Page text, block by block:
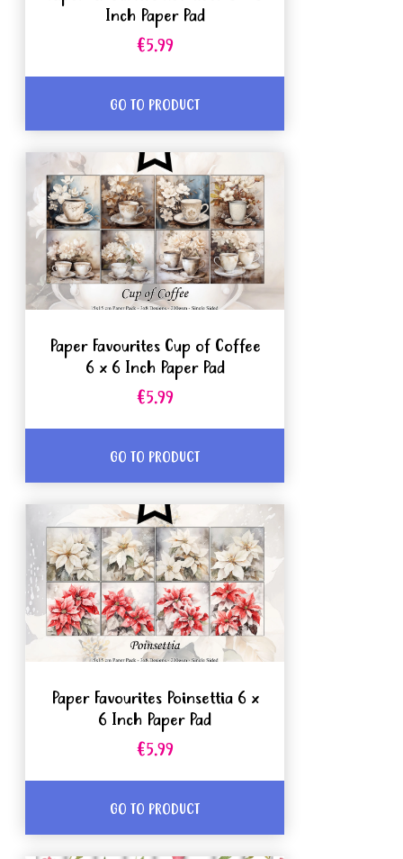
Inch Paper Pad
€5.99
GO TO PRODUCT
Paper Favourites Cup of Coffee
6 x 6 Inch Paper Pad
€5.99
GO TO PRODUCT
Paper Favourites Poinsettia 6 x
6 Inch Paper Pad
€5.99
GO TO PRODUCT